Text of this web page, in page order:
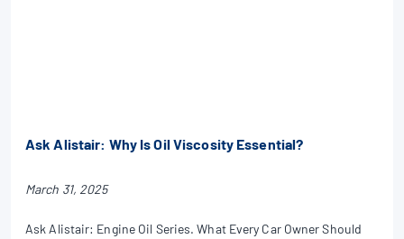
Ask Alistair: Why Is Oil Viscosity Essential?
March 31, 2025
Ask Alistair: Engine Oil Series. What Every Car Owner Should